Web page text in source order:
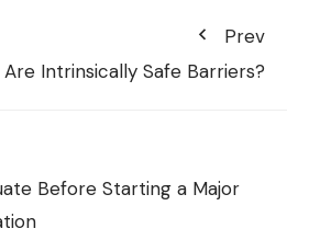
Prev
Intrinsically Safe Barriers?
Before Starting a Major